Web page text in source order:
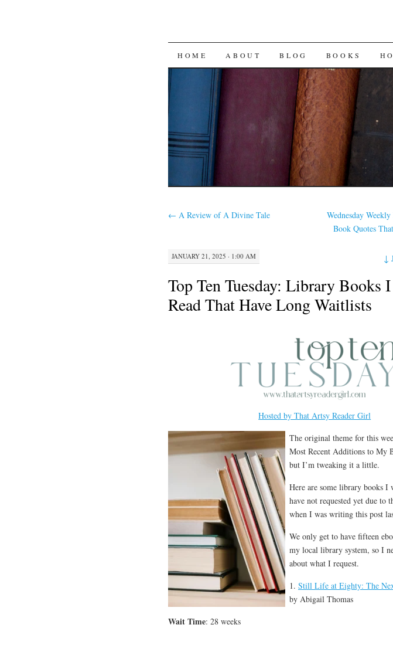
SKIP
CONTENT
HOME ABOUT BLOG BOOKS
← A Review of A Divine Tale
Wednesday
Book Quotes
JANUARY 21, 2025 · 1:00 AM ↓
Top Ten Tuesday: Library Books
Read That Have Long Waitlists
Hosted by That Artsy Reader Girl
The original theme for this
Most Recent Additions to My
but I’m tweaking it a little.
Here are some library books I
have not requested yet due to
when I was writing this post
We only get to have fifteen
my local library system, so I
about what I request.
1. Still Life at Eighty: The
by Abigail Thomas
Wait Time: 28 weeks